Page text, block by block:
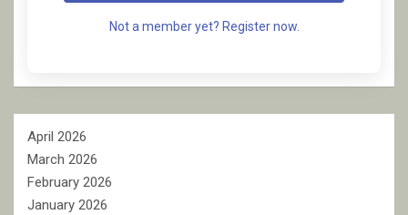
Not a member yet? Register now.
April 2026
March 2026
February 2026
January 2026